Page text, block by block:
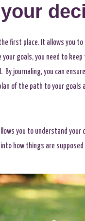
first place. It allows you to
goals, you need to
journaling, you can
of the path to your goals
you to understand your
how things are supposed